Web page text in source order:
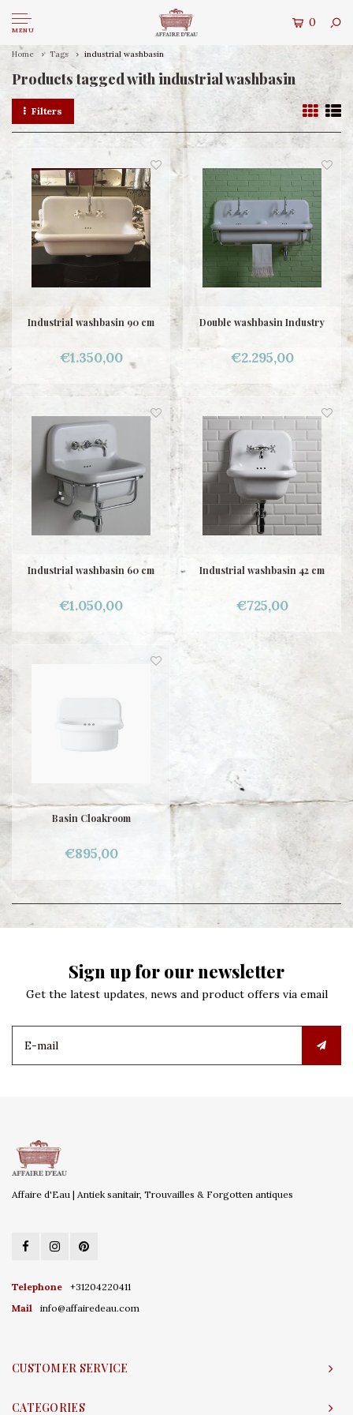
MENU
0
Home Tags industrial washbasin
Products tagged with industrial washbasin
Filters
Industrial washbasin 90 cm
€1.350,00
Double washbasin Industry
€2.295,00
Industrial washbasin 60 cm
€1.050,00
Industrial washbasin 42 cm
€725,00
Basin Cloakroom
€895,00
Sign up for our newsletter
Get the latest updates, news and product offers via email
Affaire d'Eau | Antiek sanitair, Trouvailles & Forgotten antiques
Telephone
+31204220411
Mail
info@affairedeau.com
CUSTOMER SERVICE
CATEGORIES